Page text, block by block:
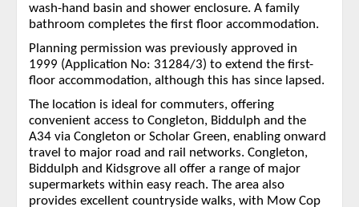
wash-hand basin and shower enclosure. A family
bathroom completes the first floor accommodation.
Planning permission was previously approved in
1999 (Application No: 31284/3) to extend the first-
floor accommodation, although this has since lapsed.
The location is ideal for commuters, offering
convenient access to Congleton, Biddulph and the
A34 via Congleton or Scholar Green, enabling onward
travel to major road and rail networks. Congleton,
Biddulph and Kidsgrove all offer a range of major
supermarkets within easy reach. The area also
provides excellent countryside walks, with Mow Cop